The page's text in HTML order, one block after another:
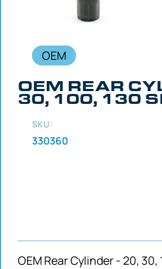
OEM
OEM REAR
30, 100, 130
SKU:
330360
OEM Rear Cylinder - 20, 30,